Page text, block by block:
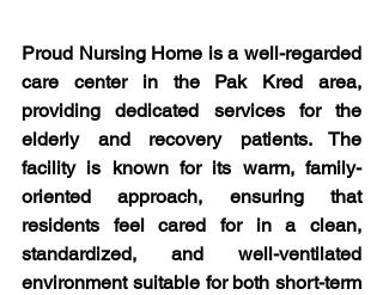
Proud Nursing Home is a well-regarded
care center in the Pak Kred area,
providing dedicated services for the
elderly and recovery patients. The
facility is known for its warm, family-
oriented approach, ensuring that
residents feel cared for in a clean,
standardized, and well-ventilated
environment suitable for both short-term